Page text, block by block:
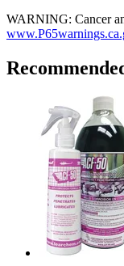
WARNING: Cancer